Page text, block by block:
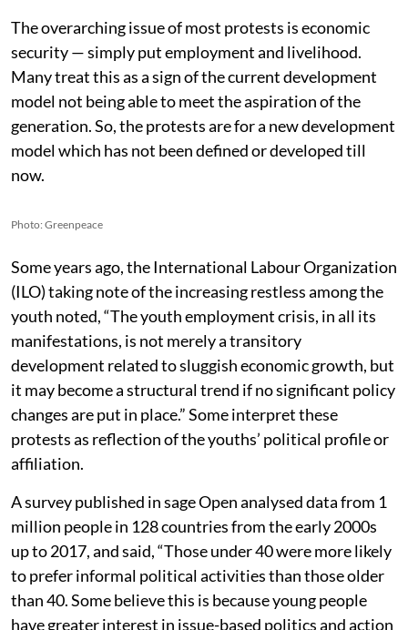
The overarching issue of most protests is economic
security — simply put employment and livelihood.
Many treat this as a sign of the current development
model not being able to meet the aspiration of the
generation. So, the protests are for a new development
model which has not been defined or developed till
now.
Photo: Greenpeace
Some years ago, the International Labour Organization
(ILO) taking note of the increasing restless among the
youth noted, “The youth employment crisis, in all its
manifestations, is not merely a transitory
development related to sluggish economic growth, but
it may become a structural trend if no significant policy
changes are put in place.” Some interpret these
protests as reflection of the youths’ political profile or
affiliation.
A survey published in sage Open analysed data from 1
million people in 128 countries from the early 2000s
up to 2017, and said, “Those under 40 were more likely
to prefer informal political activities than those older
than 40. Some believe this is because young people
have greater interest in issue-based politics and action